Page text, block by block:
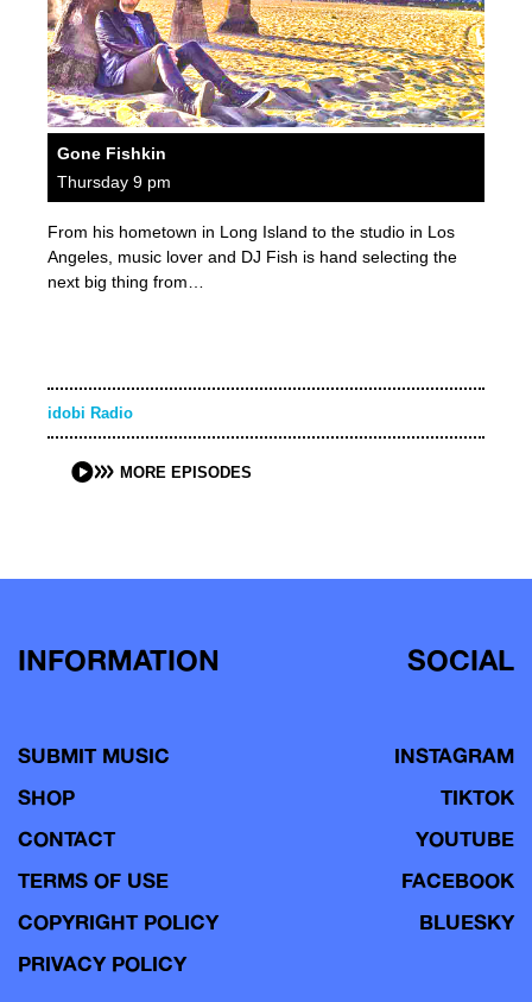
Gone Fishkin
Thursday 9 pm
From his hometown in Long Island to the studio in Los
Angeles, music lover and DJ Fish is hand selecting the
next big thing from…
idobi Radio
MORE EPISODES
INFORMATION
SUBMIT MUSIC
SHOP
CONTACT
TERMS OF USE
COPYRIGHT POLICY
PRIVACY POLICY
SOCIAL
INSTAGRAM
TIKTOK
YOUTUBE
FACEBOOK
BLUESKY